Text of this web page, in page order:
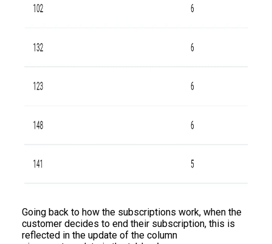
Going back to how the subscriptions work, when the
customer decides to end their subscription, this is
reflected in the update of the column